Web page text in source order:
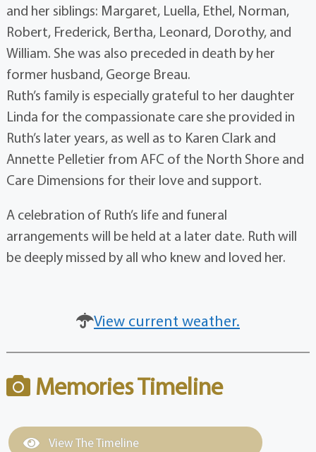
and her siblings: Margaret, Luella, Ethel, Norman,
Robert, Frederick, Bertha, Leonard, Dorothy, and
William. She was also preceded in death by her
former husband, George Breau.
Ruth’s family is especially grateful to her daughter
Linda for the compassionate care she provided in
Ruth’s later years, as well as to Karen Clark and
Annette Pelletier from AFC of the North Shore and
Care Dimensions for their love and support.
A celebration of Ruth’s life and funeral
arrangements will be held at a later date. Ruth will
be deeply missed by all who knew and loved her.
View current weather.
Memories Timeline
View The Timeline